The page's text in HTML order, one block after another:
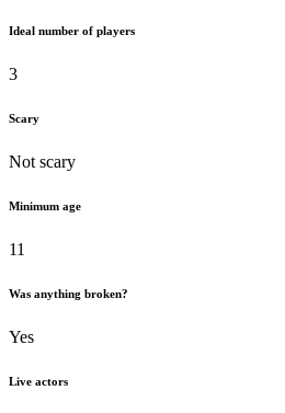
Ideal number of players
3
Scary
Not scary
Minimum age
11
Was anything broken?
Yes
Live actors